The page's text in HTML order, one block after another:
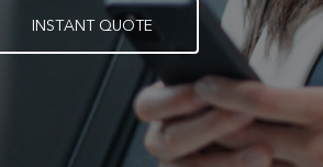
INSTANT QUOTE